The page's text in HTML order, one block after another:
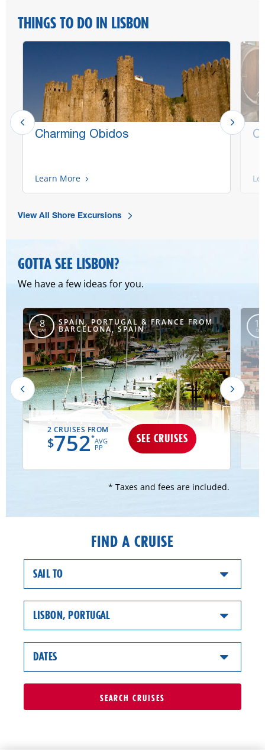
THINGS TO DO IN LISBON
Charming Obidos
Learn More
View All Shore Excursions
GOTTA SEE LISBON?
We have a few ideas for you.
8
DAY
SPAIN, PORTUGAL & FRANCE FROM
BARCELONA, SPAIN
2 CRUISES FROM
$752*AVG
PP
SEE CRUISES
10
DAY
* Taxes and fees are included.
FIND A CRUISE
SAIL TO
LISBON, PORTUGAL
DATES
SEARCH CRUISES